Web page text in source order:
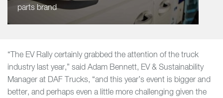
parts brand
“The EV Rally certainly grabbed the attention of the truck
industry last year,” said Adam Bennett, EV & Sustainability
Manager at DAF Trucks, “and this year’s event is bigger and
better, and perhaps even a little more challenging given the